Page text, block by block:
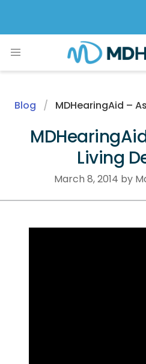
Blog MDHearingAid –
Living
March 8, 2014 by